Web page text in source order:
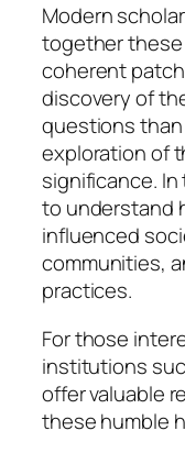
Modern
together
coherent
discovery of
questions
exploration of
significance.
to understand
influenced
communities,
practices.
For those
institutions
offer valuable
these humble